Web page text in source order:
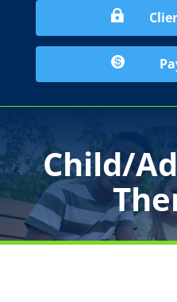


Child/